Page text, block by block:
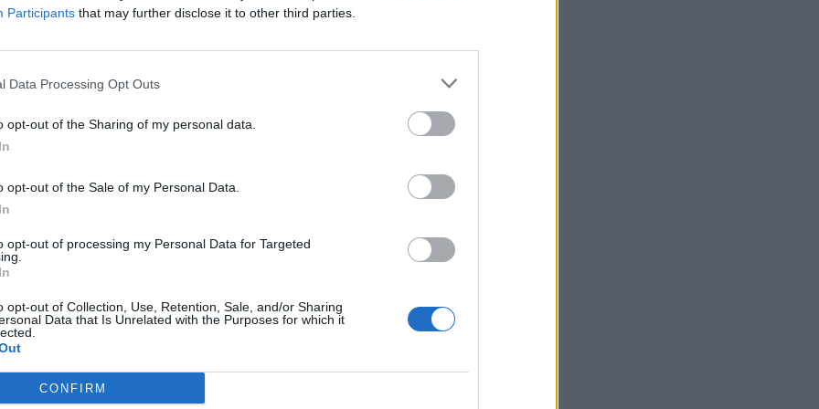
Participants that may further disclose it to other third parties.
Data Processing Opt Outs
opt-out of the Sharing of my personal data.
opt-out of the Sale of my Personal Data.
opt-out of processing my Personal Data for Targeted
opt-out of Collection, Use, Retention, Sale, and/or Sharing
Data that Is Unrelated with the Purposes for which it
CONFIRM
smoking, with the similarity of the electronic
traditional alternatives. Preliminary research by the
than tobacco based products due to their
be noted that it is recommended that e-
than a long-term alternative to smoking.
is to opt for another form of nicotine delivery
and potency of these can be gradually be
to the intake of nicotine whilst removing the
as tobacco and tar.
Available on prescription
that gives users a great degree of control
nicotine, changing up your lifestyle can also do
cravings.
make as not only does it provide a welcome
you go without will enable your body to repair